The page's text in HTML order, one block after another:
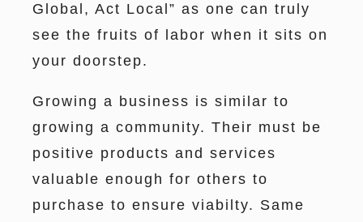
Global, Act Local” as one can truly
see the fruits of labor when it sits on
your doorstep.
Growing a business is similar to
growing a community. Their must be
positive products and services
valuable enough for others to
purchase to ensure viabilty. Same